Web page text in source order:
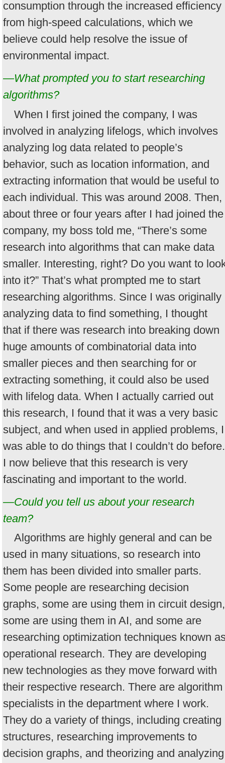
consumption through the increased efficiency
from high-speed calculations, which we
believe could help resolve the issue of
environmental impact.
—What prompted you to start researching
algorithms?
When I first joined the company, I was
involved in analyzing lifelogs, which involves
analyzing log data related to people’s
behavior, such as location information, and
extracting information that would be useful to
each individual. This was around 2008. Then,
about three or four years after I had joined the
company, my boss told me, “There’s some
research into algorithms that can make data
smaller. Interesting, right? Do you want to
into it?” That’s what prompted me to start
researching algorithms. Since I was originally
analyzing data to find something, I thought
that if there was research into breaking down
huge amounts of combinatorial data into
smaller pieces and then searching for or
extracting something, it could also be used
with lifelog data. When I actually carried out
this research, I found that it was a very basic
subject, and when used in applied problems, I
was able to do things that I couldn’t do before.
I now believe that this research is very
fascinating and important to the world.
—Could you tell us about your research
team?
Algorithms are highly general and can be
used in many situations, so research into
them has been divided into smaller parts.
Some people are researching decision
graphs, some are using them in circuit design,
some are using them in AI, and some are
researching optimization techniques known
operational research. They are developing
new technologies as they move forward with
their respective research. There are algorithm
specialists in the department where I work.
They do a variety of things, including creating
structures, researching improvements to
decision graphs, and theorizing and analyzing